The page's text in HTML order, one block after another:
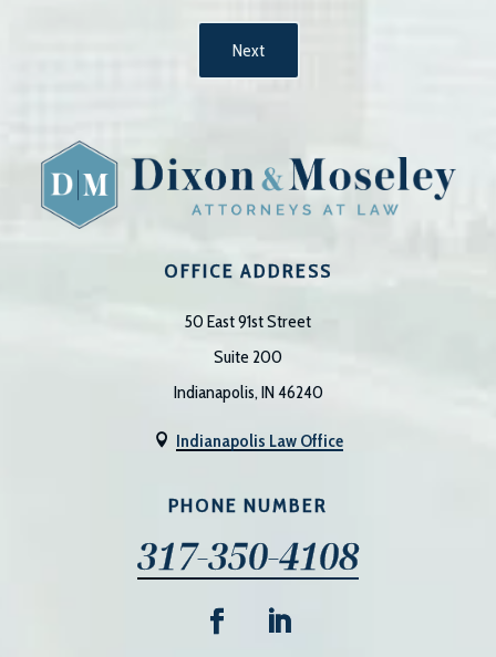
OFFICE ADDRESS
50 East 91st Street
Suite 200
Indianapolis, IN 46240
 Indianapolis Law Office
PHONE NUMBER
317-350-4108